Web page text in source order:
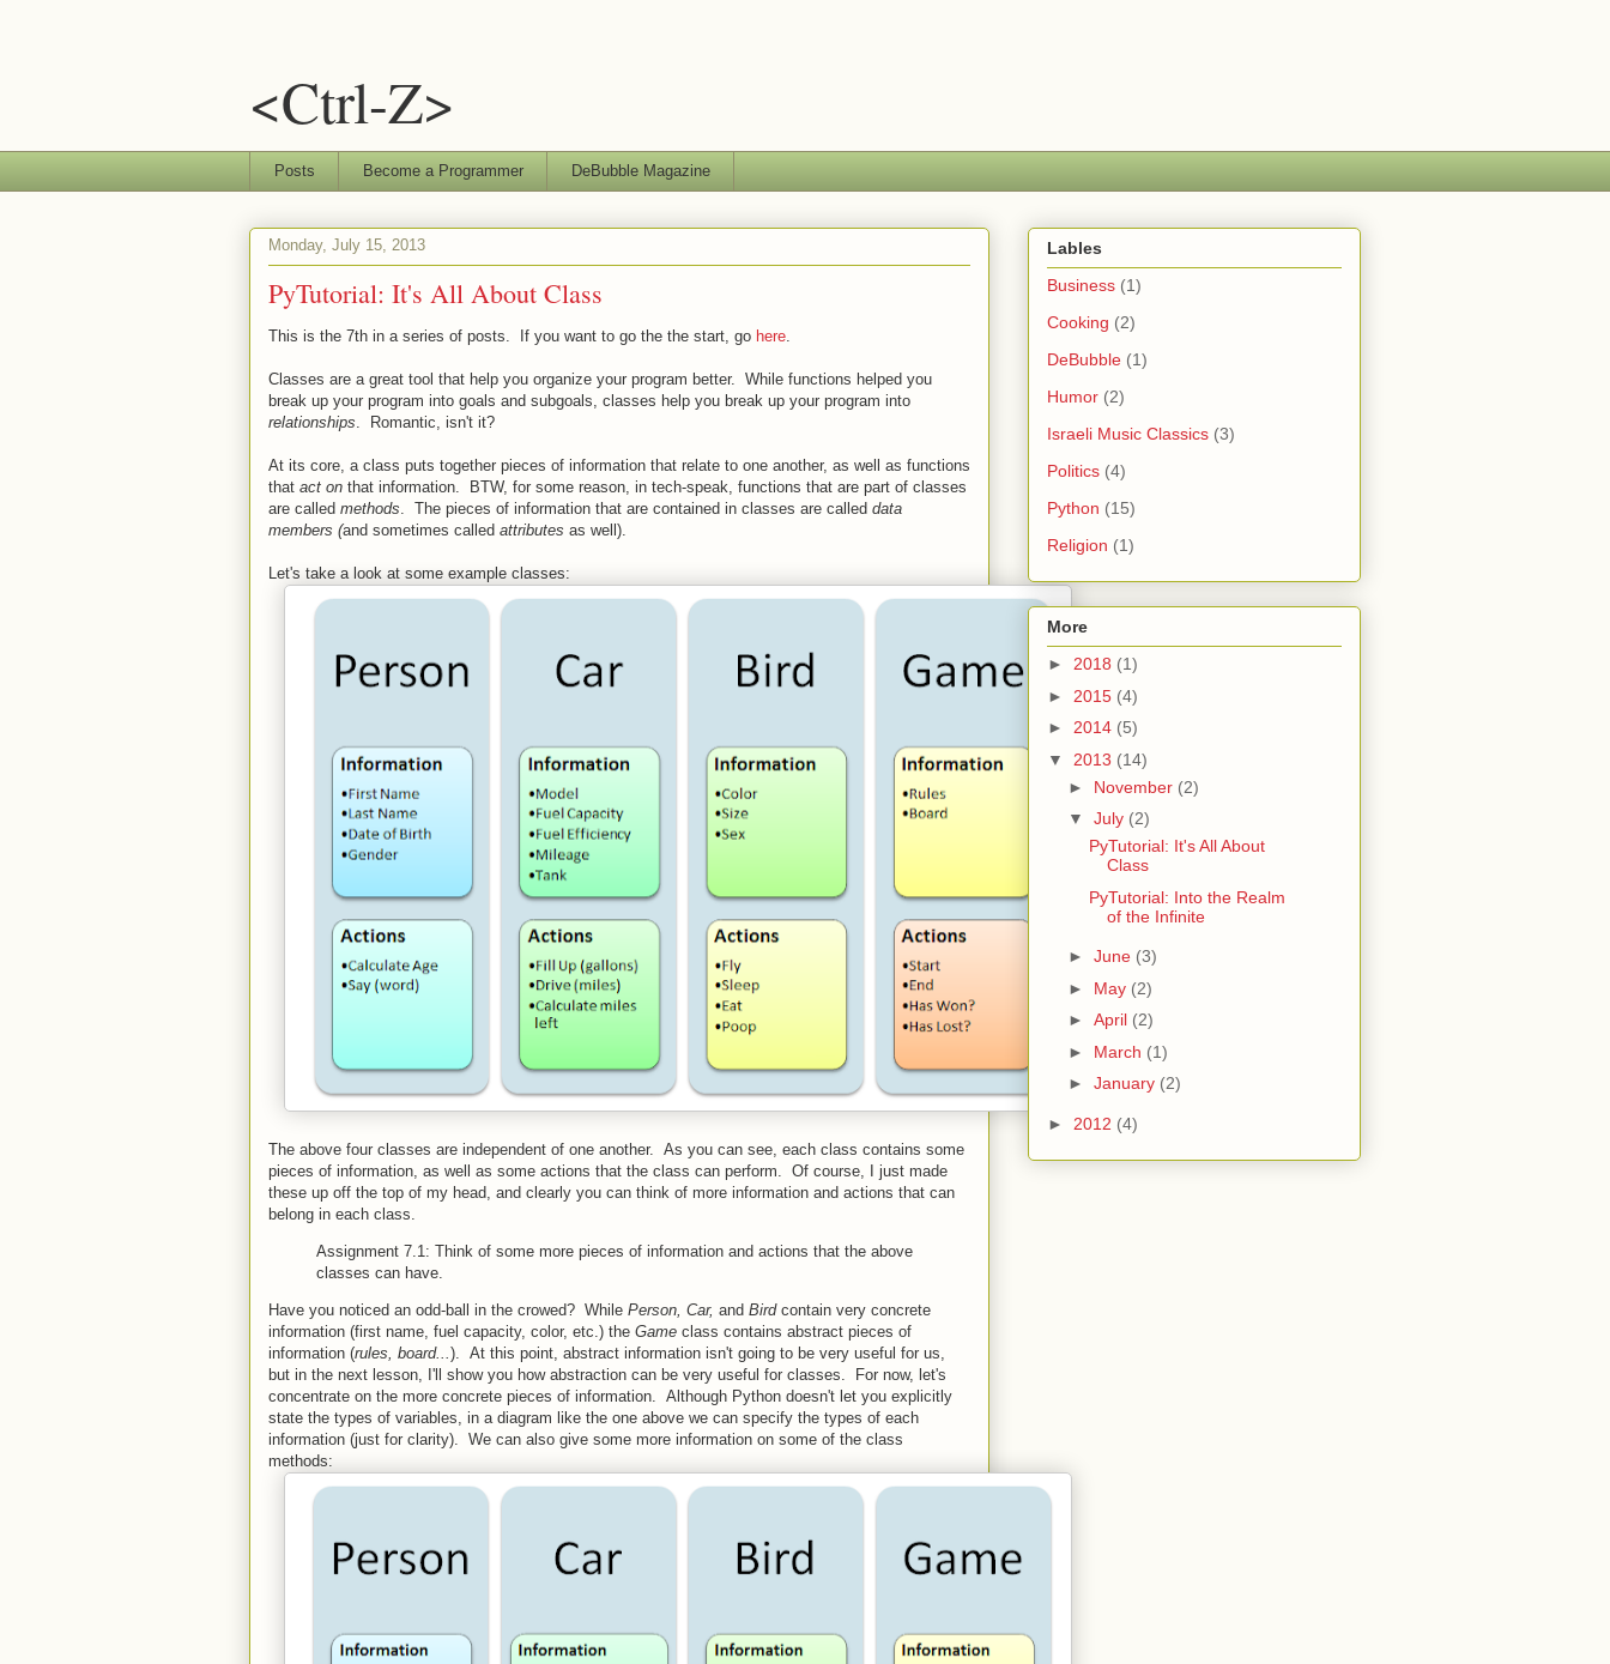
<Ctrl-Z>
Posts Become a Programmer DeBubble Magazine
Monday, July 15, 2013
PyTutorial: It's All About Class
This is the 7th in a series of posts. If you want to go the the start, go here
Classes are a great tool that help you organize your program better. While functions helped you
break up your program into goals and subgoals, classes help you break up your program into
relationships . Romantic, isn't it?
At its core, a class puts together pieces of information that relate to one another, as well as functions
that act on that information. BTW, for some reason, in tech-speak, functions that are part of classes
are called methods . The pieces of information that are contained in classes are called data
members (and sometimes called attributes as well).
Let's take a look at some example classes:
The above four classes are independent of one another. As you can see, each class contains some
pieces of information, as well as some actions that the class can perform. Of course, I just made
these up off the top of my head, and clearly you can think of more information and actions that can
belong in each class.
Assignment 7.1: Think of some more pieces of information and actions that the above
classes can have.
Have you noticed an odd-ball in the crowed? While Person, Car, and Birdcontain very concrete
information (first name, fuel capacity, color, etc.) the Game class contains abstract pieces of
information (rules, board... ). At this point, abstract information isn't going to be very useful for us,
but in the next lesson, I'll show you how abstraction can be very useful for classes. For now, let's
concentrate on the more concrete pieces of information. Although Python doesn't let you explicitly
state the types of variables, in a diagram like the one above we can specify the types of each
information (just for clarity). We can also give some more information on some of the class
methods:
Lables
Business (1)
Cooking (2)
DeBubble (1)
Humor (2)
Israeli Music Classics (3)
Politics (4)
Python (15)
Religion (1)
More
► 2018 (1)
► 2015 (4)
► 2014 (5)
▼ 2013 (14)
► November (2)
▼ July (2)
PyTutorial: It's All About
Class
PyTutorial: Into the Realm
of the Infinite
► June (3)
► May (2)
► April (2)
► March (1)
► January (2)
► 2012 (4)